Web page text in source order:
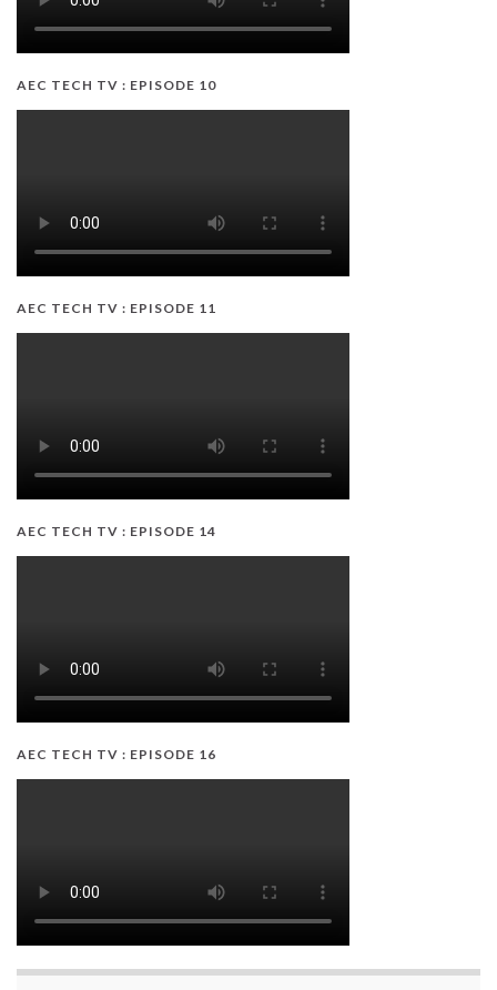
AEC TECH TV : EPISODE 10
AEC TECH TV : EPISODE 11
AEC TECH TV : EPISODE 14
AEC TECH TV : EPISODE 16